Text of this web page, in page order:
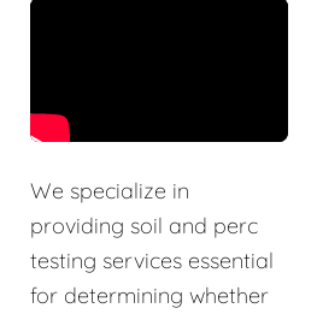
We specialize in
providing soil and perc
testing services essential
for determining whether